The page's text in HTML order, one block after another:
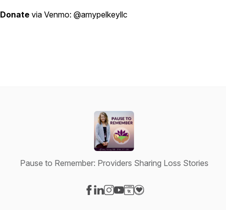
Donate via Venmo: @amypelkeyllc
Pause to Remember: Providers Sharing Loss Stories